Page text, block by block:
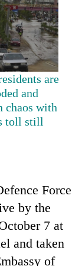
are
and
chaos with
toll still
Force
by the
7 at
and taken
of